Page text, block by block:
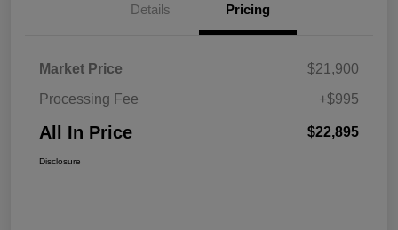
Details Pricing
Market Price
$21,900
Processing Fee
+$995
All In Price $22,895
Disclosure